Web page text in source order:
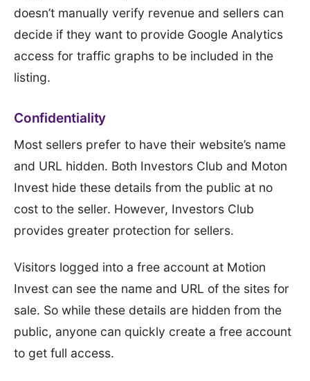
doesn’t manually verify revenue and sellers can
decide if they want to provide Google Analytics
access for traffic graphs to be included in the
listing.
Confidentiality
Most sellers prefer to have their website’s name
and URL hidden. Both Investors Club and Moton
Invest hide these details from the public at no
cost to the seller. However, Investors Club
provides greater protection for sellers.
Visitors logged into a free account at Motion
Invest can see the name and URL of the sites for
sale. So while these details are hidden from the
public, anyone can quickly create a free account
to get full access.